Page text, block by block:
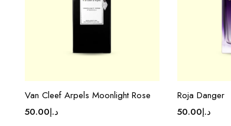
Van Cleef Arpels Moonlight Rose
د.إ50.00
Roja Danger
د.إ50.00